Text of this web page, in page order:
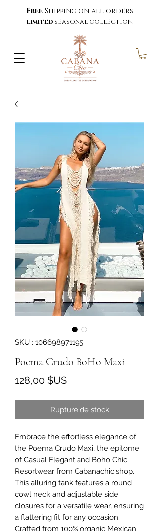
Free Shipping on all orders
limited seasonal collection
SKU : 106698971195
Poema Crudo BoHo Maxi
128,00 $USPrix
Rupture de stock
Embrace the effortless elegance of
the Poema Crudo Maxi, the epitome
of Casual Elegant and Boho Chic
Resortwear from Cabanachic.shop.
This alluring tank features a round
cowl neck and adjustable side
closures for a versatile wear, ensuring
a flattering fit for any occasion.
Crafted from 100% organic Mexican